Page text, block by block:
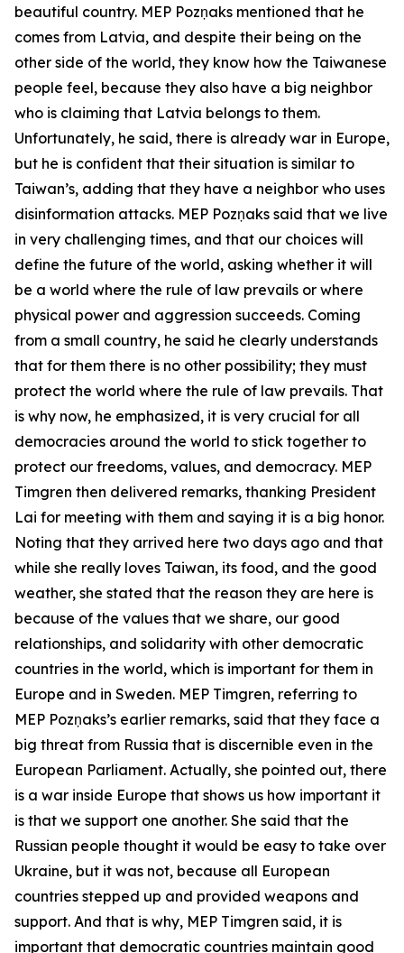
beautiful country. MEP Pozņaks mentioned that he
comes from Latvia, and despite their being on the
other side of the world, they know how the Taiwanese
people feel, because they also have a big neighbor
who is claiming that Latvia belongs to them.
Unfortunately, he said, there is already war in Europe,
but he is confident that their situation is similar to
Taiwan’s, adding that they have a neighbor who uses
disinformation attacks. MEP Pozņaks said that we live
in very challenging times, and that our choices will
define the future of the world, asking whether it will
be a world where the rule of law prevails or where
physical power and aggression succeeds. Coming
from a small country, he said he clearly understands
that for them there is no other possibility; they must
protect the world where the rule of law prevails. That
is why now, he emphasized, it is very crucial for all
democracies around the world to stick together to
protect our freedoms, values, and democracy. MEP
Timgren then delivered remarks, thanking President
Lai for meeting with them and saying it is a big honor.
Noting that they arrived here two days ago and that
while she really loves Taiwan, its food, and the good
weather, she stated that the reason they are here is
because of the values that we share, our good
relationships, and solidarity with other democratic
countries in the world, which is important for them in
Europe and in Sweden. MEP Timgren, referring to
MEP Pozņaks’s earlier remarks, said that they face a
big threat from Russia that is discernible even in the
European Parliament. Actually, she pointed out, there
is a war inside Europe that shows us how important it
is that we support one another. She said that the
Russian people thought it would be easy to take over
Ukraine, but it was not, because all European
countries stepped up and provided weapons and
support. And that is why, MEP Timgren said, it is
important that democratic countries maintain good